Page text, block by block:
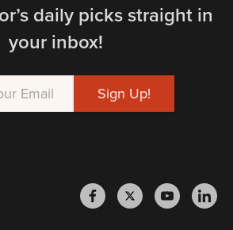
daily picks straight in
your inbox!